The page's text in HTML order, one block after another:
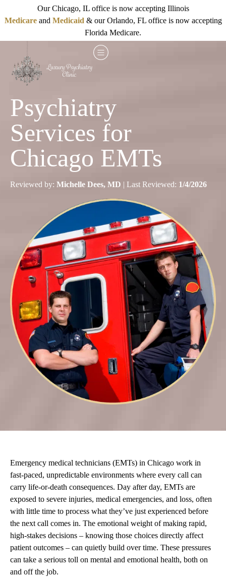
Our Chicago, IL office is now accepting Illinois
Medicareand Medicaid & our Orlando, FL office is now accepting
Florida Medicare.
Psychiatry
Services for
Chicago EMTs
Reviewed by: Michelle Dees, MD | Last Reviewed: 1/4/2026
Emergency medical technicians (EMTs) in Chicago work in
fast-paced, unpredictable environments where every call can
carry life-or-death consequences. Day after day, EMTs are
exposed to severe injuries, medical emergencies, and loss, often
with little time to process what they’ve just experienced before
the next call comes in. The emotional weight of making rapid,
high-stakes decisions – knowing those choices directly affect
patient outcomes – can quietly build over time. These pressures
can take a serious toll on mental and emotional health, both on
and off the job.